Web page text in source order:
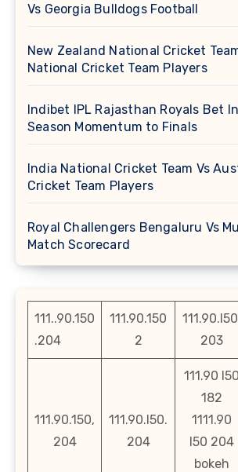
Vs Georgia Bulldogs Football
New Zealand National Cricket
National Cricket Team Players
Indibet IPL Rajasthan Royals Bet
Season Momentum to Finals
India National Cricket Team Vs
Cricket Team Players
Royal Challengers Bengaluru Vs
Match Scorecard
111..90.150
.204
111.90.150
2
203
111.90.150,
204
111.90.l50.
204
111.90 l50
182
1111.90
l50 204
bokeh